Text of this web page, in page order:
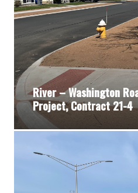
River – Washington
Project, Contract 21-4